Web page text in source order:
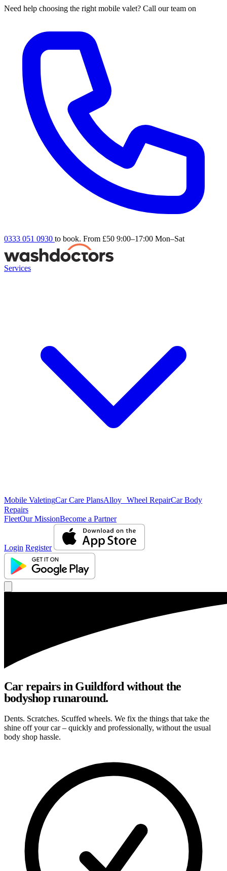
Need help choosing the right mobile valet? Call our team on
0333 051 0930 to book. From £50 9:00–17:00 Mon–Sat
Services
Mobile ValetingCar Care PlansAlloy Wheel RepairCar Body
Repairs
FleetOur MissionBecome a Partner
Login Register
Car repairs in Guildford without the
bodyshop runaround.
Dents. Scratches. Scuffed wheels. We fix the things that take the
shine off your car – quickly and professionally, without the usual
body shop hassle.